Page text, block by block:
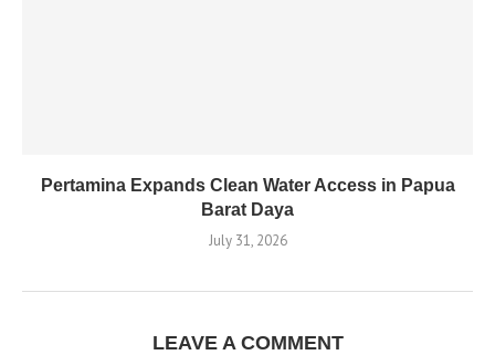
Pertamina Expands Clean Water Access in Papua
Barat Daya
July 31, 2026
LEAVE A COMMENT